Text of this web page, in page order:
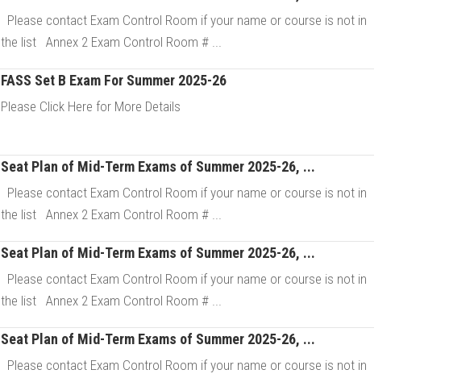
Please contact Exam Control Room if your name or course is not in
the list Annex 2 Exam Control Room # ...
FASS Set B Exam For Summer 2025-26
Please Click Here for More Details
Details
Seat Plan of Mid-Term Exams of Summer 2025-26, ...
Please contact Exam Control Room if your name or course is not in
the list Annex 2 Exam Control Room # ...
Details
Seat Plan of Mid-Term Exams of Summer 2025-26, ...
Please contact Exam Control Room if your name or course is not in
the list Annex 2 Exam Control Room # ...
Details
Seat Plan of Mid-Term Exams of Summer 2025-26, ...
Please contact Exam Control Room if your name or course is not in